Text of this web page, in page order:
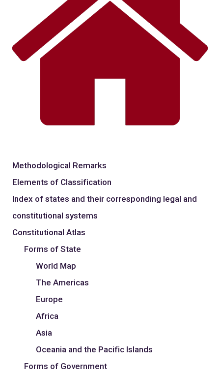
Methodological Remarks
Elements of Classification
Index of states and their corresponding legal and
constitutional systems
Constitutional Atlas
Forms of State
World Map
The Americas
Europe
Africa
Asia
Oceania and the Pacific Islands
Forms of Government